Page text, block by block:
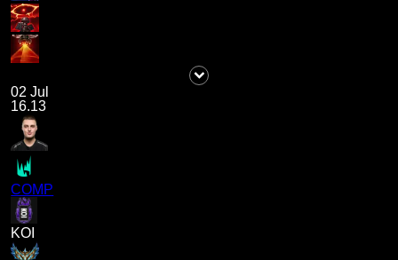
02 Jul
16.13
COMP
KOI